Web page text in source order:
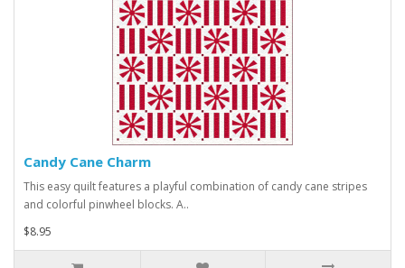
Candy Cane Charm
This easy quilt features a playful combination of candy cane stripes
and colorful pinwheel blocks. A..
$8.95